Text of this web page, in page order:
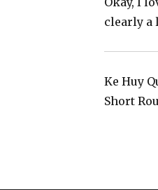
clearly a
Ke Huy
Short